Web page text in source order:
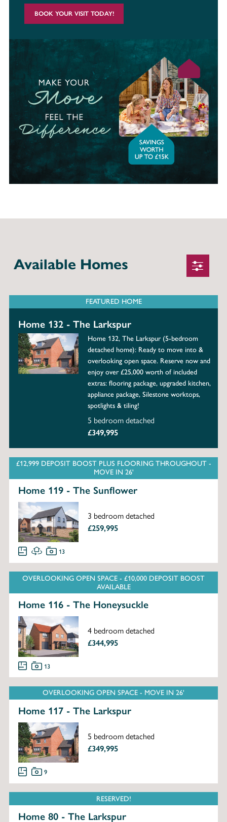
BOOK YOUR VISIT TODAY!
Available Homes
FEATURED HOME
Home 132 - The Larkspur
Home 132, The Larkspur (5-bedroom
detached home): Ready to move into &
overlooking open space. Reserve now and
enjoy over £25,000 worth of included
extras: flooring package, upgraded kitchen,
appliance package, Silestone worktops,
spotlights & tiling!
5 bedroom detached
£349,995
£12,999 DEPOSIT BOOST PLUS FLOORING THROUGHOUT -
MOVE IN 26'
Home 119 - The Sunflower
3 bedroom detached
£259,995
13
OVERLOOKING OPEN SPACE - £10,000 DEPOSIT BOOST
AVAILABLE
Home 116 - The Honeysuckle
4 bedroom detached
£344,995
13
OVERLOOKING OPEN SPACE - MOVE IN 26'
Home 117 - The Larkspur
5 bedroom detached
£349,995
9
RESERVED!
Home 80 - The Larkspur